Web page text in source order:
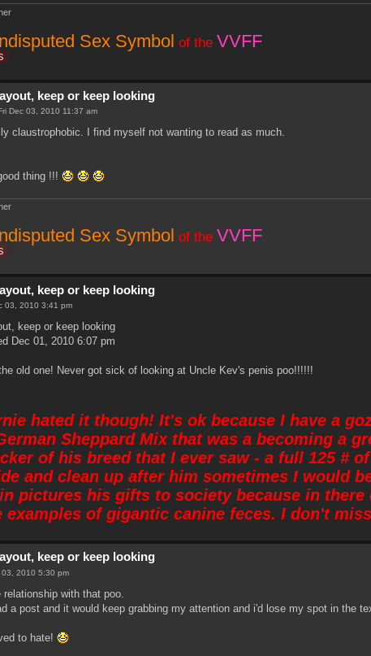
Sex Symbol of the VVFF
keep or keep looking
Dec 03, 2010 11:37 am
claustrophobic. I find myself not wanting to read as much.
thing !!!
Sex Symbol of the VVFF
keep or keep looking
03, 2010 3:41 pm
keep or keep looking
Dec 01, 2010 6:07 pm
old one! Never got sick of looking at Uncle Kev's penis poo!!!!!!
hated it though! It's ok because I have a
Sheppard Mix that was a becoming a
of his breed that I ever saw - a full 125 #
and clean up after him sometimes I would
pictures his gifts to society because in
examples of gigantic canine feces. I don't
keep or keep looking
03, 2010 5:30 pm
with that poo.
a post and it would keep grabbing my attention and i'd lose my spot in the
to hate!